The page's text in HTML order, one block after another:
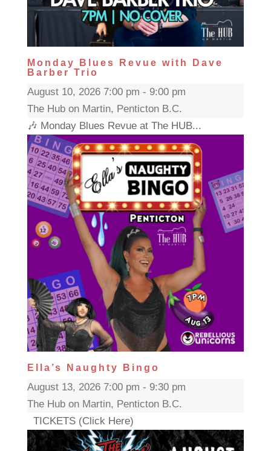
Monday Blues Revue with Dave
Barber Trio
August 10, 2026 7:00 pm - 9:00 pm
The Hub on Martin, Penticton B.C.
🎶 Monday Blues Revue at The HUB...
Ella’s Naughty Bingo
August 13, 2026 7:00 pm - 9:30 pm
The Hub on Martin, Penticton B.C.
TICKETS (Click Here)